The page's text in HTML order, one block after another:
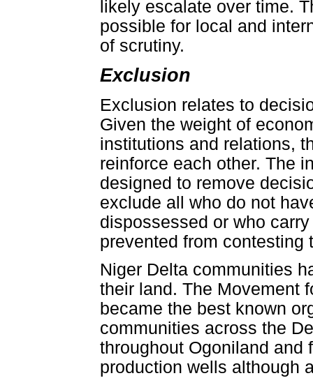
likely escalate over time.
possible for local and
of scrutiny.
Exclusion
Exclusion relates to
Given the weight of
institutions and relations,
reinforce each other. The
designed to remove
exclude all who do not
dispossessed or who
prevented from contesting
Niger Delta communities
their land. The Movement
became the best known
communities across the
throughout Ogoniland and
production wells although